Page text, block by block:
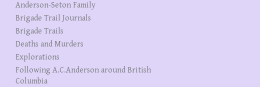
Anderson-Seton Family
Brigade Trail Journals
Brigade Trails
Deaths and Murders
Explorations
Following A.C.Anderson around British
Columbia